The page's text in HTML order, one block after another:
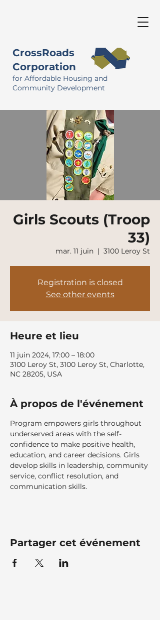
CrossRoads
Corporation
for Affordable Housing and
Community Development
Girls Scouts (Troop
33)
mar. 11 juin
  |
3100 Leroy St
Registration is closed
See other events
Heure et lieu
11 juin 2024, 17:00 – 18:00
3100 Leroy St, 3100 Leroy St, Charlotte,
NC 28205, USA
À propos de l'événement
Program empowers girls throughout
underserved areas with the self-
confidence to make positive health,
education, and career decisions. Girls
develop skills in leadership, community
service, conflict resolution, and
communication skills.
Partager cet événement